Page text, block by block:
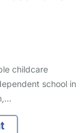
childcare
school in